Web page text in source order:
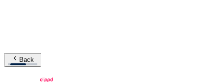
Back